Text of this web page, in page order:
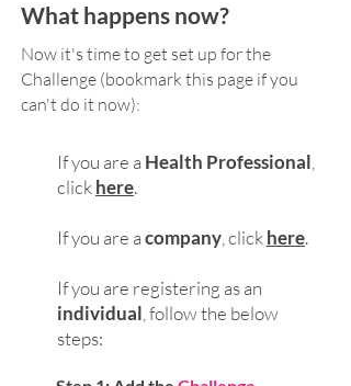
What happens now?
Now it's time to get set up for the
Challenge (bookmark this page if you
can't do it now):
If you are a Health Professional
clickhere.
If you are acompany , clickhere.
If you are registering as an
individual , follow the below
steps: